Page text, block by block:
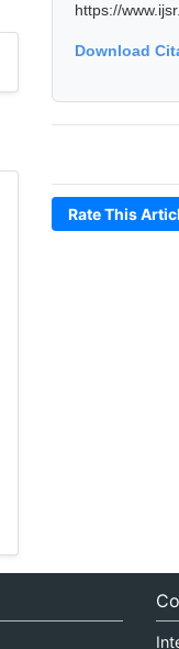
https://
Download
Rate This